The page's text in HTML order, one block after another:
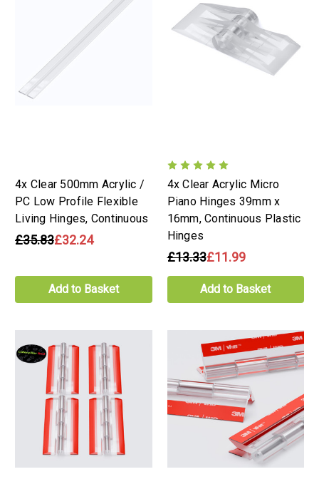
4x Clear 500mm Acrylic /
PC Low Profile Flexible
Living Hinges, Continuous
£35.83£32.24
Add to Basket
4x Clear Acrylic Micro
Piano Hinges 39mm x
16mm, Continuous Plastic
Hinges
£13.33£11.99
Add to Basket